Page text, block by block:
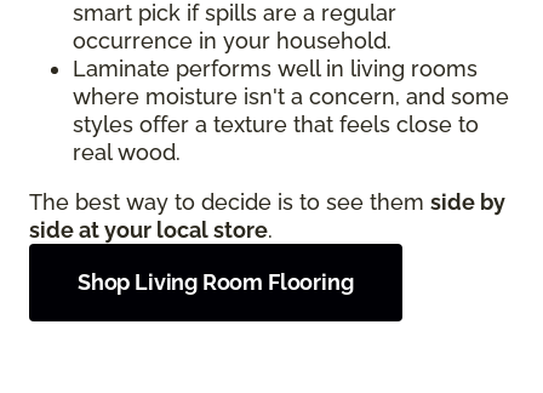
smart pick if spills are a regular
occurrence in your household.
Laminate performs well in living rooms
where moisture isn't a concern, and some
styles offer a texture that feels close to
real wood.
The best way to decide is to see them side by
side at your local store.
Shop Living Room Flooring